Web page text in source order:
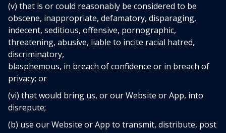
(v) that is or could reasonably be considered to be
obscene, inappropriate, defamatory, disparaging,
indecent, seditious, offensive, pornographic,
threatening, abusive, liable to incite racial hatred,
discriminatory,
blasphemous, in breach of confidence or in breach of
privacy; or
(vi) that would bring us, or our Website or App, into
disrepute;
(b) use our Website or App to transmit, distribute, post